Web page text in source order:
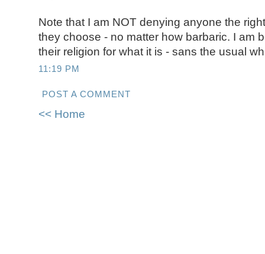
Note that I am NOT denying anyone the
they choose - no matter how barbaric. I am
their religion for what it is - sans the usual
11:19 PM
POST A COMMENT
<< Home